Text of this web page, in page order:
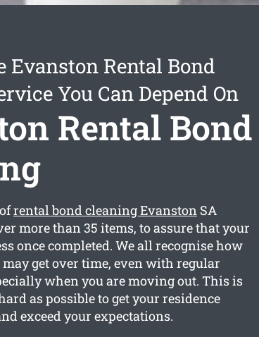
Evanston Rental Bond
You Can Depend On
Rental Bond
rental bond cleaning EvanstonSA
more than 35 items, to assure that your
once completed. We all recognise how
get over time, even with regular
when you are moving out. This is
as possible to get your residence
exceed your expectations.